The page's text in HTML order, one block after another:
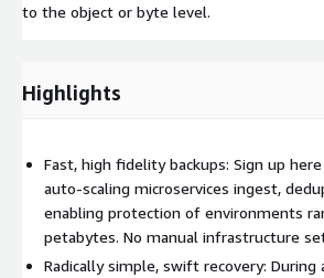
to the object or byte level.
Highlights
Fast, high fidelity backups: Sign up
auto-scaling microservices ingest,
enabling protection of environments
petabytes. No manual infrastructure
Radically simple, swift recovery: